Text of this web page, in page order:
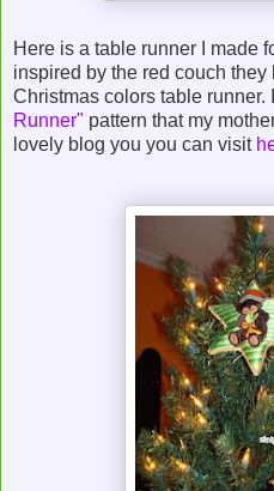
Here is a table runner I made
inspired by the red couch they
Christmas colors table runner.
Runner" pattern that my
lovely blog you you can visit